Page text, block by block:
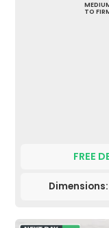
TO
FREE
Dimensions: